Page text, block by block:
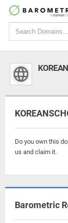
Do you own this
us and claim it.
Barometric